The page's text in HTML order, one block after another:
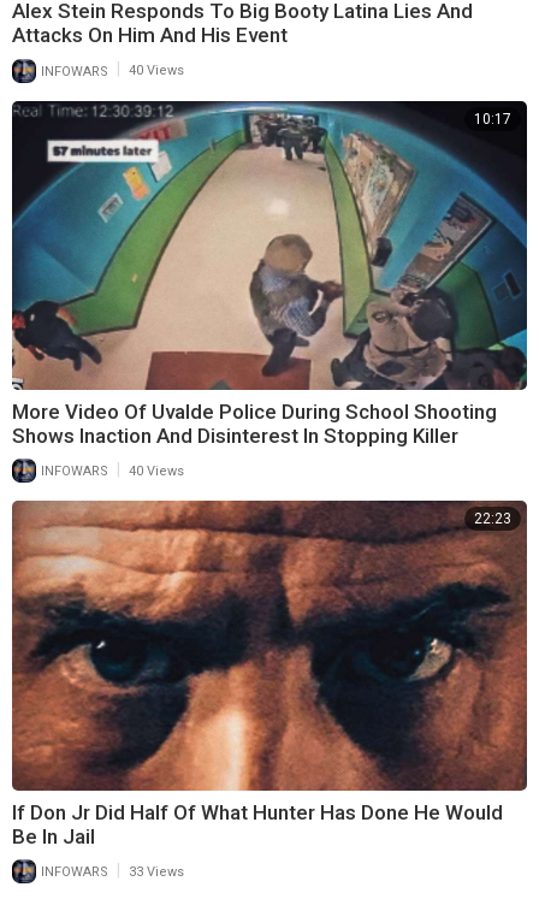
Alex Stein Responds To Big Booty Latina Lies And
Attacks On Him And His Event
INFOWARS 40 Views
10:17
More Video Of Uvalde Police During School Shooting
Shows Inaction And Disinterest In Stopping Killer
INFOWARS 40 Views
22:23
If Don Jr Did Half Of What Hunter Has Done He Would
Be In Jail
INFOWARS 33 Views